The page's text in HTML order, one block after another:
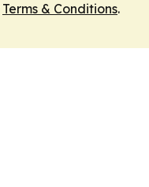
Terms & Conditions.